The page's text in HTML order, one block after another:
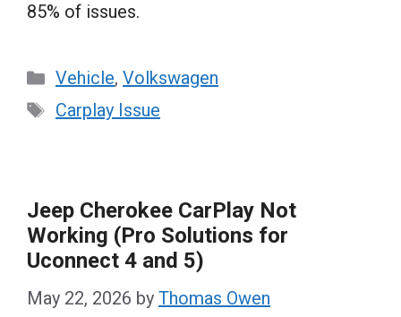
85% of issues.
Categories
Vehicle, Volkswagen
Tags
Carplay Issue
Jeep Cherokee CarPlay Not
Working (Pro Solutions for
Uconnect 4 and 5)
May 22, 2026 by Thomas Owen